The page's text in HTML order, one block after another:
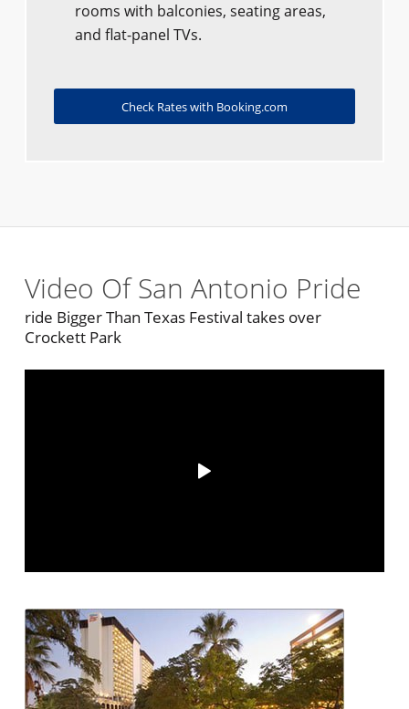
rooms with balconies, seating areas,
and flat-panel TVs.
Check Rates with Booking.com
Video Of San Antonio Pride
ride Bigger Than Texas Festival takes over
Crockett Park